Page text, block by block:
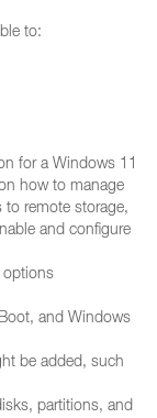
to:
for a Windows 11
how to manage
remote storage,
and configure
options